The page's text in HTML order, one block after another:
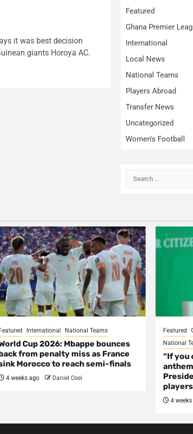
it was best decision
giants Horoya AC.
Featured
Ghana Premier
International
Local News
National Teams
Players Abroad
Transfer News
Uncategorized
Women's Football
Search
International National Teams
Cup 2026: Mbappe bounces
from penalty miss as France
Morocco to reach semi-finals
4 weeks ago Daniel Osei
Featured
National
“If you
players
4